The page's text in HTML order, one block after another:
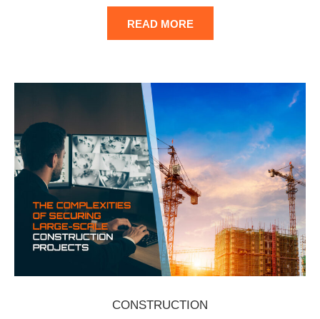
READ MORE
CONSTRUCTION